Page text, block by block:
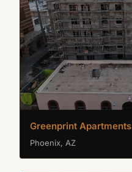
Greenprint Apartments
Phoenix, AZ